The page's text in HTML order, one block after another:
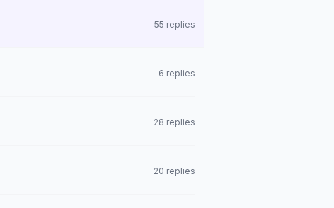
55 replies
6 replies
28 replies
20 replies